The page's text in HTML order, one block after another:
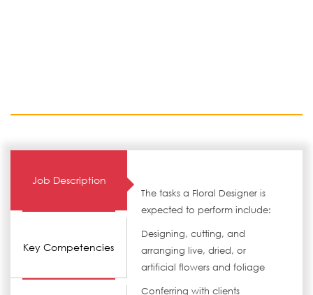
Job Description
Key Competencies
The tasks a Floral Designer is
expected to perform include:
Designing, cutting, and
arranging live, dried, or
artificial flowers and foliage
Conferring with clients